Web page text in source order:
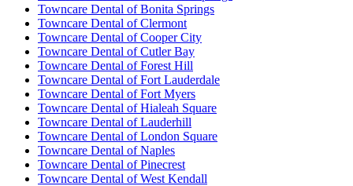
Towncare Dental of Bonita Springs
Towncare Dental of Clermont
Towncare Dental of Cooper City
Towncare Dental of Cutler Bay
Towncare Dental of Forest Hill
Towncare Dental of Fort Lauderdale
Towncare Dental of Fort Myers
Towncare Dental of Hialeah Square
Towncare Dental of Lauderhill
Towncare Dental of London Square
Towncare Dental of Naples
Towncare Dental of Pinecrest
Towncare Dental of West Kendall